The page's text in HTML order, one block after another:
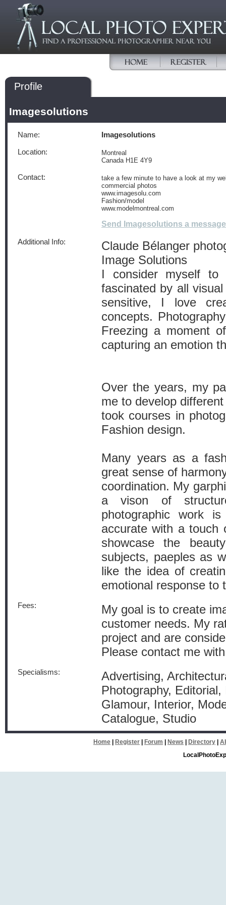
Profile
Imagesolutions
Name: Imagesolutions
Location:
Montreal
Canada H1E 4Y9
Contact:
take a few minute to have a look at my
commercial photos
www.imagesolu.com
Fashion/model
www.modelmontreal.com
Send Imagesolutions a message
Additional Info:
Claude Bélanger
Image Solutions
I consider myself
fascinated by all
sensitive, I love
concepts.
Freezing a moment
capturing an emotion
Over the years, my
me to develop
took courses in
Fashion design.
Many years as a
great sense of
coordination. My
a vison of
photographic work
accurate with a touch
showcase the
subjects, paeples as
like the idea of
emotional response to
Fees:
My goal is to create
customer needs. My
project and are
Please contact me
Specialisms:
Advertising,
Photography,
Glamour, Interior,
Catalogue, Studio
Home Register Forum News Directory